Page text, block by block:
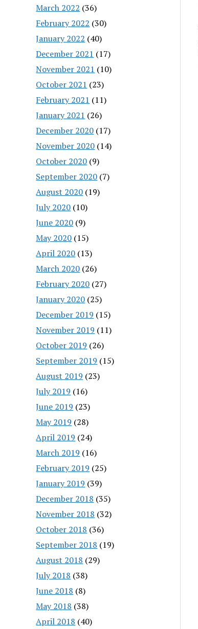
March 2022 (36)
February 2022 (30)
January 2022 (40)
December 2021 (17)
November 2021 (10)
October 2021 (23)
February 2021 (11)
January 2021 (26)
December 2020 (17)
November 2020 (14)
October 2020 (9)
September 2020 (7)
August 2020 (19)
July 2020 (10)
June 2020 (9)
May 2020 (15)
April 2020 (13)
March 2020 (26)
February 2020 (27)
January 2020 (25)
December 2019 (15)
November 2019 (11)
October 2019 (26)
September 2019 (15)
August 2019 (23)
July 2019 (16)
June 2019 (23)
May 2019 (28)
April 2019 (24)
March 2019 (16)
February 2019 (25)
January 2019 (39)
December 2018 (35)
November 2018 (32)
October 2018 (36)
September 2018 (19)
August 2018 (29)
July 2018 (38)
June 2018 (8)
May 2018 (38)
April 2018 (40)